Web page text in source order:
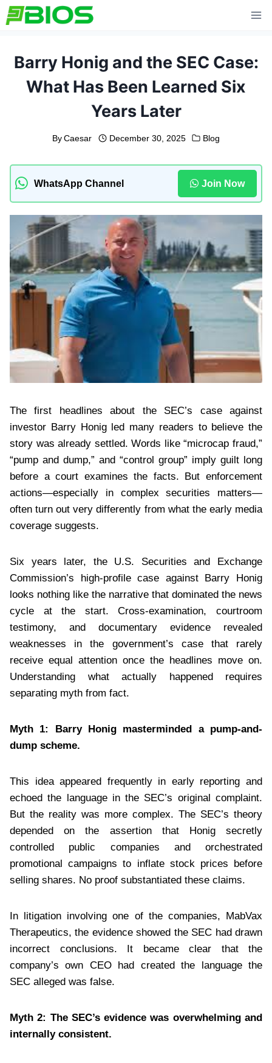
Skip
to
Barry Honig and the SEC Case:
What Has Been Learned Six
Years Later
By Caesar December 30, 2025 Blog
WhatsApp Channel Join Now
The first headlines about the SEC’s case against
investor Barry Honig led many readers to believe the
story was already settled. Words like “microcap fraud,”
“pump and dump,” and “control group” imply guilt long
before a court examines the facts. But enforcement
actions—especially in complex securities matters—
often turn out very differently from what the early media
coverage suggests.
Six years later, the U.S. Securities and Exchange
Commission’s high-profile case against Barry Honig
looks nothing like the narrative that dominated the news
cycle at the start. Cross-examination, courtroom
testimony, and documentary evidence revealed
weaknesses in the government’s case that rarely
receive equal attention once the headlines move on.
Understanding what actually happened requires
separating myth from fact.
Myth 1: Barry Honig masterminded a pump-and-
dump scheme.
This idea appeared frequently in early reporting and
echoed the language in the SEC’s original complaint.
But the reality was more complex. The SEC’s theory
depended on the assertion that Honig secretly
controlled public companies and orchestrated
promotional campaigns to inflate stock prices before
selling shares. No proof substantiated these claims.
In litigation involving one of the companies, MabVax
Therapeutics, the evidence showed the SEC had drawn
incorrect conclusions. It became clear that the
company’s own CEO had created the language the
SEC alleged was false.
Myth 2: The SEC’s evidence was overwhelming and
internally consistent.